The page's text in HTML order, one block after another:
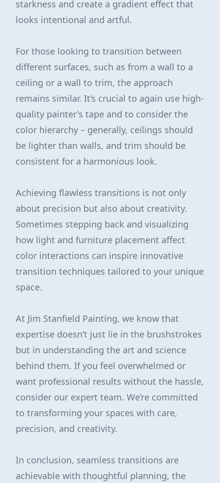
starkness and create a gradient effect that
looks intentional and artful.
For those looking to transition between
different surfaces, such as from a wall to a
ceiling or a wall to trim, the approach
remains similar. It’s crucial to again use high-
quality painter's tape and to consider the
color hierarchy – generally, ceilings should
be lighter than walls, and trim should be
consistent for a harmonious look.
Achieving flawless transitions is not only
about precision but also about creativity.
Sometimes stepping back and visualizing
how light and furniture placement affect
color interactions can inspire innovative
transition techniques tailored to your unique
space.
At Jim Stanfield Painting, we know that
expertise doesn’t just lie in the brushstrokes
but in understanding the art and science
behind them. If you feel overwhelmed or
want professional results without the hassle,
consider our expert team. We’re committed
to transforming your spaces with care,
precision, and creativity.
In conclusion, seamless transitions are
achievable with thoughtful planning, the